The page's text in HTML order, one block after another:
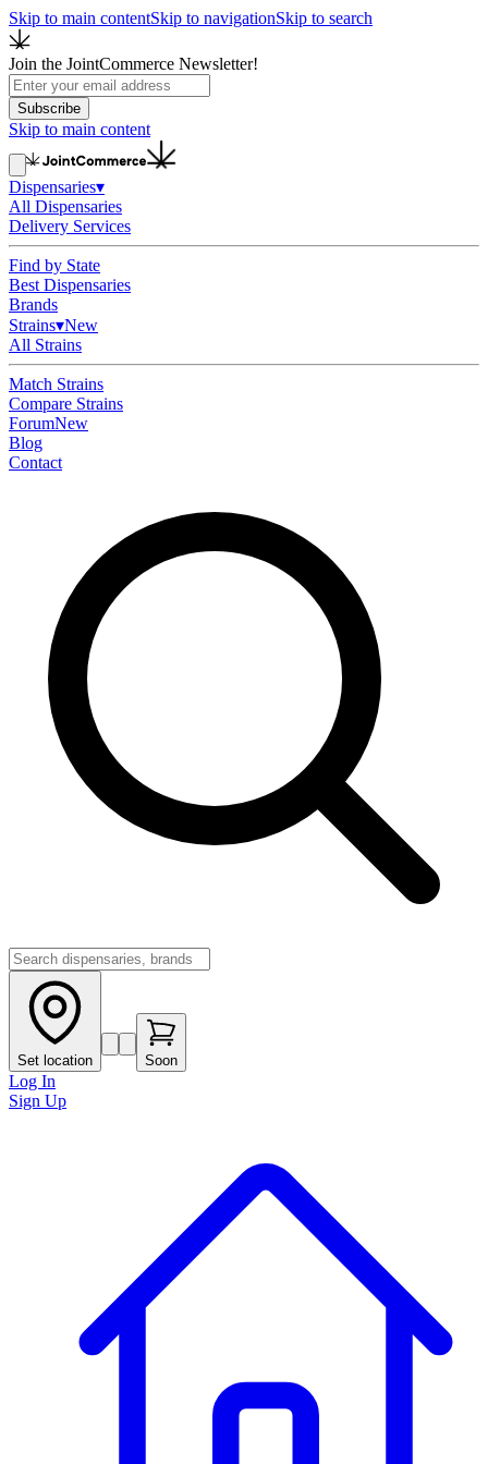
Skip to main contentSkip to navigationSkip to search
Join the JointCommerce Newsletter!
Subscribe
Skip to main content
Dispensaries▾
All Dispensaries
Delivery Services
Find by State
Best Dispensaries
Brands
Strains▾New
All Strains
Match Strains
Compare Strains
ForumNew
Blog
Contact
Set location Soon
Log In
Sign Up